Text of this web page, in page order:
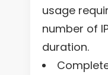
usage
number of
duration.